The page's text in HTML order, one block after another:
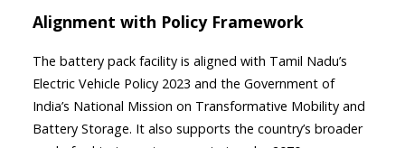
Alignment with Policy Framework
The battery pack facility is aligned with Tamil Nadu’s
Electric Vehicle Policy 2023 and the Government of
India’s National Mission on Transformative Mobility and
Battery Storage. It also supports the country’s broader